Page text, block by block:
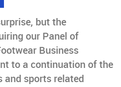
but the
our Panel of
Business
to a continuation of the
and sports related